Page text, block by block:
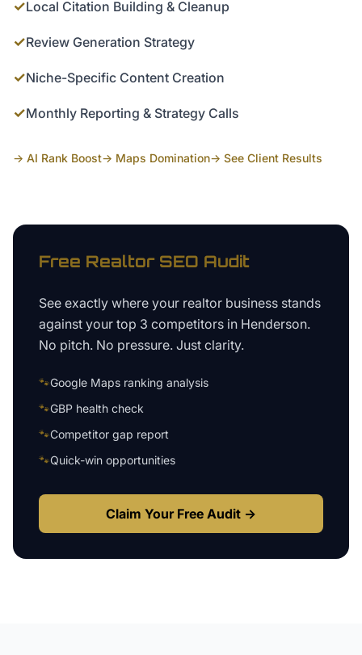
✓Local Citation Building & Cleanup
✓Review Generation Strategy
✓Niche-Specific Content Creation
✓Monthly Reporting & Strategy Calls
→ AI Rank Boost→ Maps Domination→ See Client Results
Free RealtorSEO Audit
See exactly where your realtor business stands
against your top 3 competitors in Henderson.
No pitch. No pressure. Just clarity.
🐾Google Maps ranking analysis
🐾GBP health check
🐾Competitor gap report
🐾Quick-win opportunities
Claim Your Free Audit →